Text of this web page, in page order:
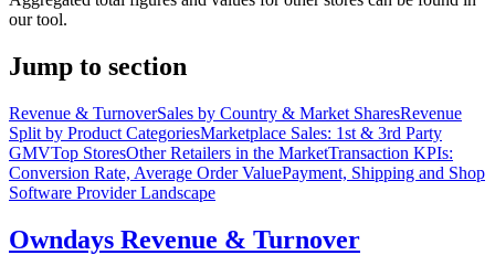
our tool.
Jump to section
Revenue & TurnoverSales by Country & Market SharesRevenue
Split by Product CategoriesMarketplace Sales: 1st & 3rd Party
GMVTop StoresOther Retailers in the MarketTransaction KPIs:
Conversion Rate, Average Order ValuePayment, Shipping and Shop
Software Provider Landscape
Owndays Revenue & Turnover